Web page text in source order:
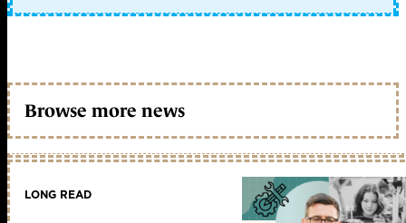
Browse more news
LONG READ